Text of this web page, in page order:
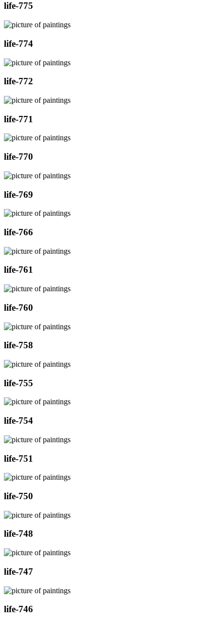
life-775
life-774
life-772
life-771
life-770
life-769
life-766
life-761
life-760
life-758
life-755
life-754
life-751
life-750
life-748
life-747
life-746